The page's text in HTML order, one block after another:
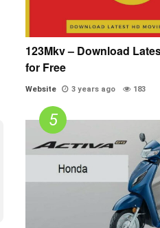
123Mkv – Download
for Free
Website 3 years ago 183